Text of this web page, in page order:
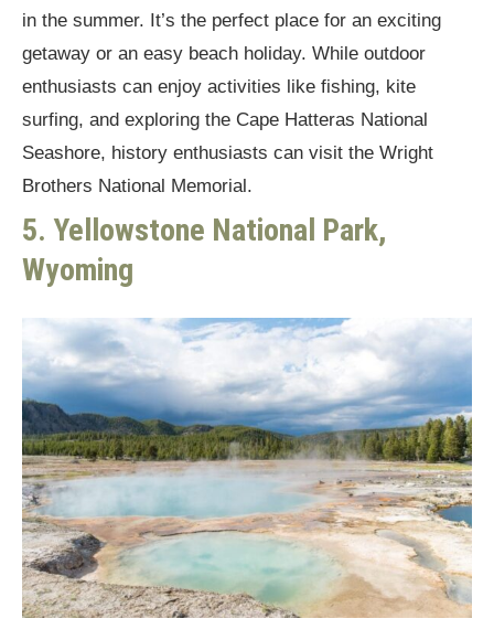
in the summer. It’s the perfect place for an exciting
getaway or an easy beach holiday. While outdoor
enthusiasts can enjoy activities like fishing, kite
surfing, and exploring the Cape Hatteras National
Seashore, history enthusiasts can visit the Wright
Brothers National Memorial.
5. Yellowstone National Park,
Wyoming